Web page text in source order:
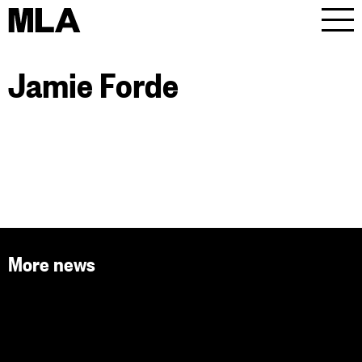
MLA
Jamie Forde
More news